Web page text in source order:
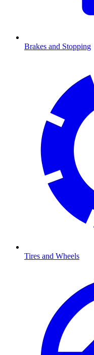
Brakes and Stopping
Tires and Wheels